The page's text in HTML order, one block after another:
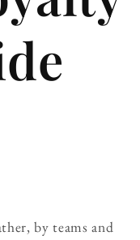
by teams and